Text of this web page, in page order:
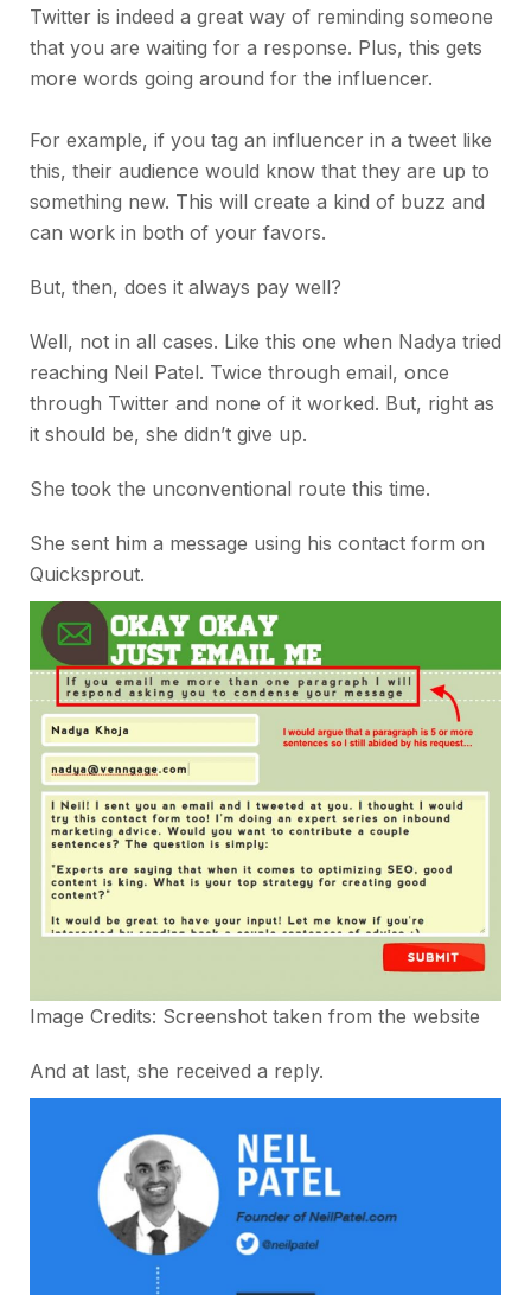
Twitter is indeed a great way of reminding someone
that you are waiting for a response. Plus, this gets
more words going around for the influencer.
For example, if you tag an influencer in a tweet like
this, their audience would know that they are up to
something new. This will create a kind of buzz and
can work in both of your favors.
But, then, does it always pay well?
Well, not in all cases. Like this one when Nadya tried
reaching Neil Patel. Twice through email, once
through Twitter and none of it worked. But, right as
it should be, she didn’t give up.
She took the unconventional route this time.
She sent him a message using his contact form on
Quicksprout.
Image Credits: Screenshot taken from the website
And at last, she received a reply.